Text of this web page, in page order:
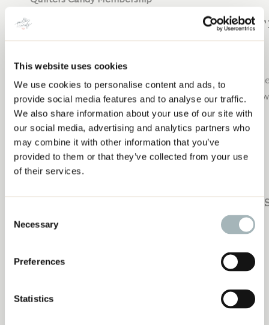
This website uses cookies
We use cookies to personalise content and ads, to
provide social media features and to analyse our traffic.
We also share information about your use of our site with
our social media, advertising and analytics partners who
may combine it with other information that you’ve
provided to them or that they’ve collected from your use
of their services.
Selection
Necessary
Preferences
Statistics
SUBSCRIBE TO
Join me next week and EVERY week for new content
career. Subscribe to the Craft to Career Podcast
Apple Podcasts
Spotify
Google Podcasts
YouTube
PAST
Check out these past episodes:
My Husband and My Business
TRADE SHOW: SHOULD YOU GO?